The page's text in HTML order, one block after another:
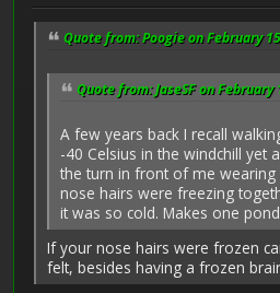
Quote from: Poogie on February
Quote from: JaseSF on February
A few years back I recall
-40 Celsius in the windchill yet
the turn in front of me wearing
nose hairs were freezing
it was so cold. Makes one
If your nose hairs were frozen
felt, besides having a frozen